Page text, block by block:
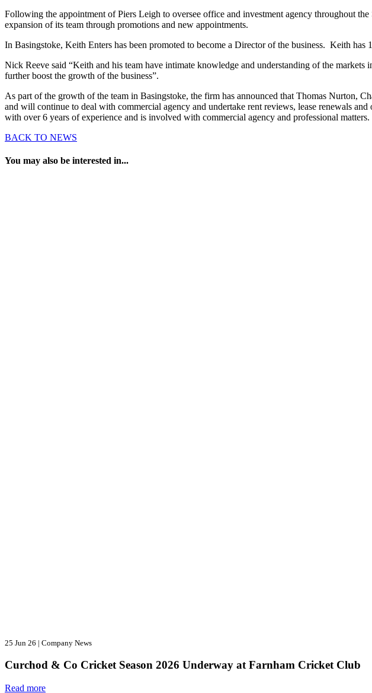
Following the appointment of Piers Leigh to oversee office and investment agency throughout
expansion of its team through promotions and new appointments.
In Basingstoke, Keith Enters has been promoted to become a Director of the business. Keith
Nick Reeve said “Keith and his team have intimate knowledge and understanding of the
further boost the growth of the business”.
As part of the growth of the team in Basingstoke, the firm has announced that Thomas Nurton,
and will continue to deal with commercial agency and undertake rent reviews, lease renewals
with over 6 years of experience and is involved with commercial agency and professional
BACK TO NEWS
You may also be interested in...
25 Jun 26 | Company News
Curchod & Co Cricket Season 2026 Underway at Farnham Cricket Club
Read more